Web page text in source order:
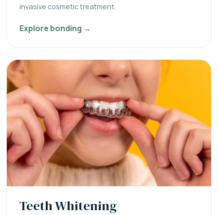
invasive cosmetic treatment.
Explore bonding →
Teeth Whitening